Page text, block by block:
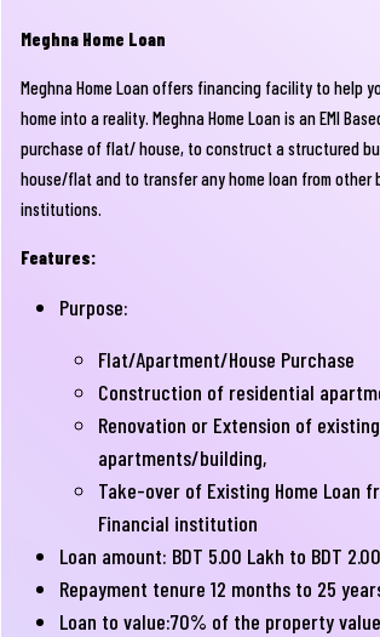
Meghna Home Loan
Meghna Home Loan offers financing facility to help
home into a reality. Meghna Home Loan is an EMI
purchase of flat/ house, to construct a structured
house/flat and to transfer any home loan from other
institutions.
Features:
Purpose:
Flat/Apartment/House Purchase
Construction of residential
Renovation or Extension of existing
apartments/building,
Take-over of Existing Home Loan
Financial institution
Loan amount: BDT 5.00 Lakh to BDT
Repayment tenure 12 months to 25
Loan to value:70% of the property value